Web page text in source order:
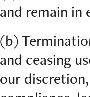
and remain
(b)
and ceasing
our